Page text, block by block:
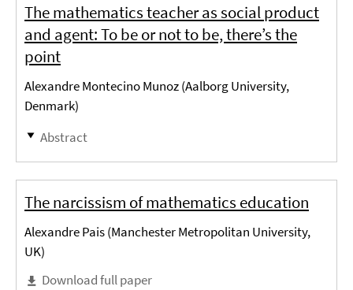
The mathematics teacher as social product
and agent: To be or not to be, there’s the
point
Alexandre Montecino Munoz (Aalborg University,
Denmark)
Abstract
The narcissism of mathematics education
Alexandre Pais (Manchester Metropolitan University,
UK)
Download full paper